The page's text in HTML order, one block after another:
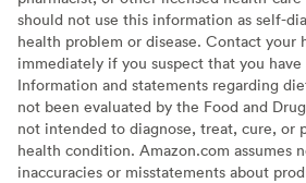
should not use this information as self-
health problem or disease. Contact your
immediately if you suspect that you
Information and statements regarding
not been evaluated by the Food and
not intended to diagnose, treat, cure, or
health condition. Amazon.com assumes
inaccuracies or misstatements about